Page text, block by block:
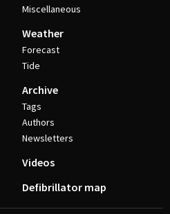
Miscellaneous
Weather
Forecast
Tide
Archive
Tags
Authors
Newsletters
Videos
Defibrillator map